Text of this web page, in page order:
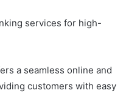
services for high-
a seamless online and
customers with easy